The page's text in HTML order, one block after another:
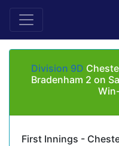
Division 9D
Bradenham 2 on
First Innings -